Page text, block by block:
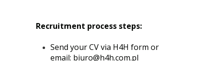
Recruitment process steps:
Send your CV via H4H form or
email: biuro@h4h.com.pl